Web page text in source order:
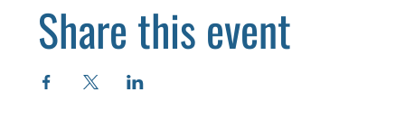
Share this event